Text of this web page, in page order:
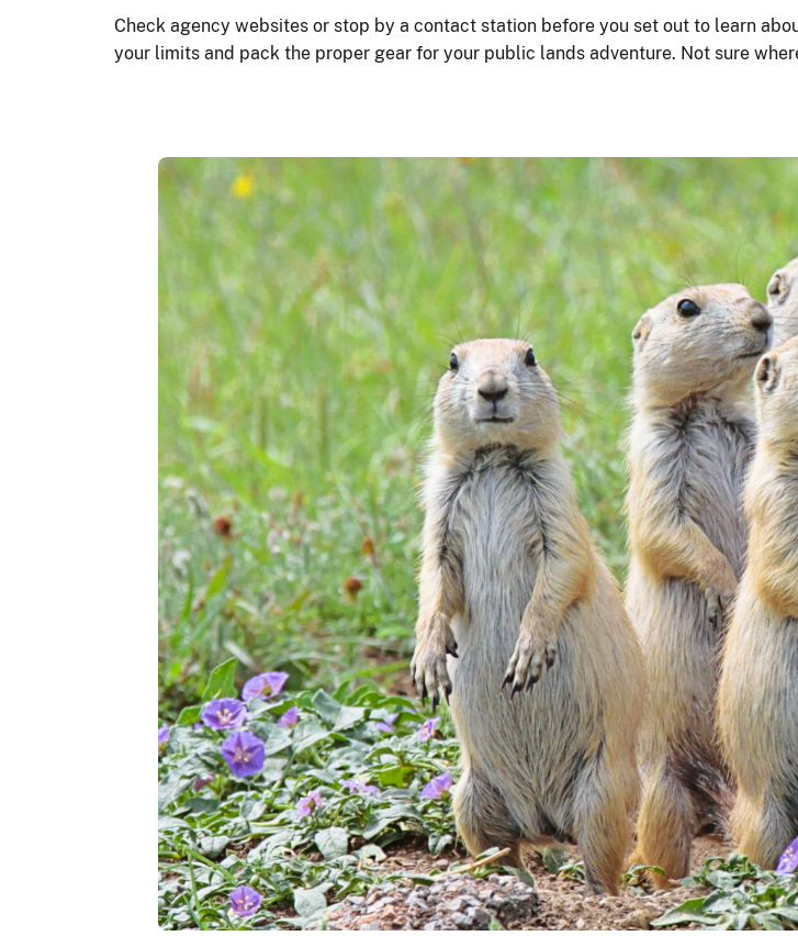
Check agency websites or stop by a contact station before you set out to learn
your limits and pack the proper gear for your public lands adventure. Not sure